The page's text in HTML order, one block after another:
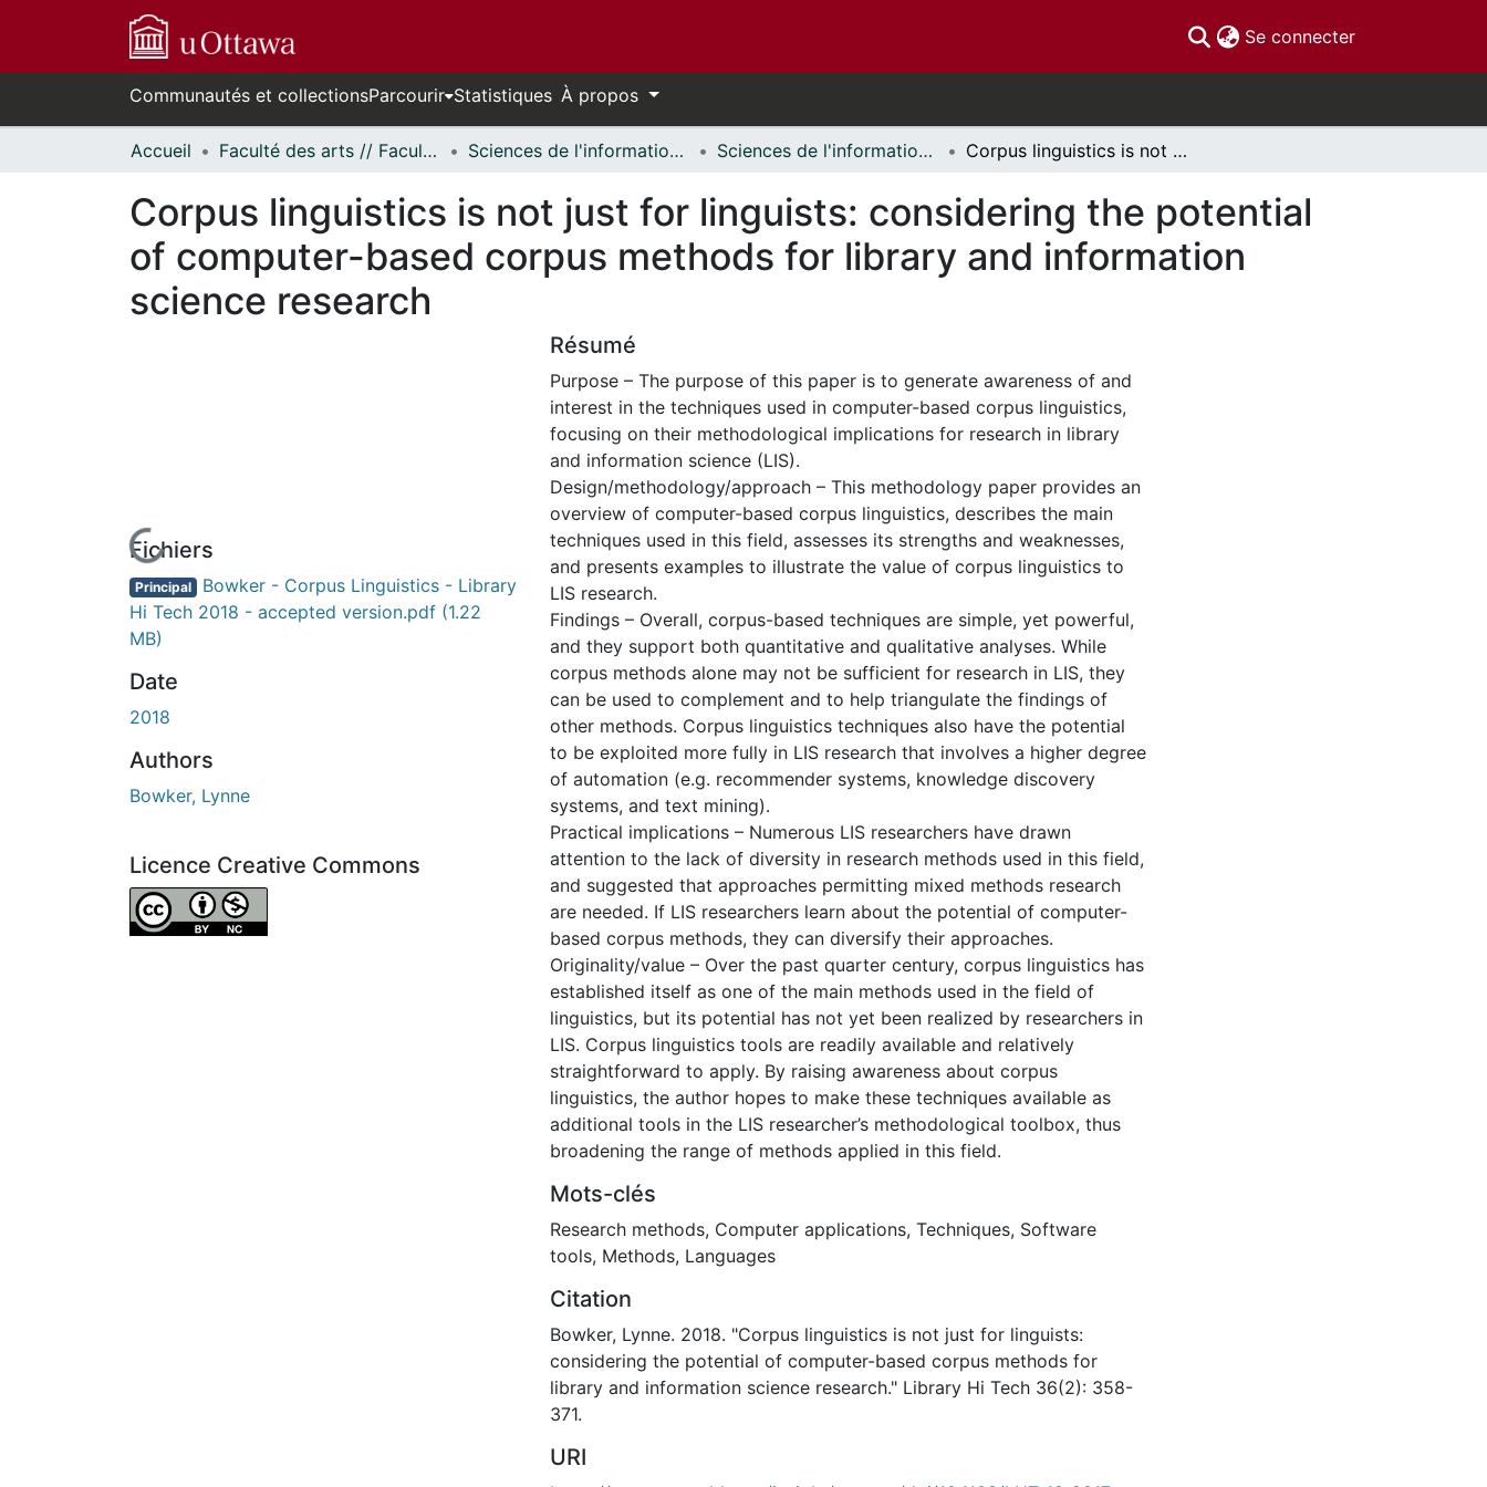
Se connecter(current)
Communautés et collectionsParcourir Statistiques À propos
Accueil Faculté des arts // Faculty of Arts Sciences de l'information // Information Studies Sciences de l'information - Publications // Information Studies - Publications Corpus linguistics is not just for linguists: considering the potential of computer-based corpus methods for library and information science research
Corpus linguistics is not just for linguists: considering the potential
of computer-based corpus methods for library and information
science research
de chargement...Fichiers
Principal Bowker - Corpus Linguistics - Library
Hi Tech 2018 - accepted version.pdf (1.22
MB)
Date
2018
Authors
Bowker, Lynne
Licence Creative Commons
Attribution-NonCommercial 4.0 International
Résumé
Purpose – The purpose of this paper is to generate awareness of and
interest in the techniques used in computer-based corpus linguistics,
focusing on their methodological implications for research in library
and information science (LIS).
Design/methodology/approach – This methodology paper provides an
overview of computer-based corpus linguistics, describes the main
techniques used in this field, assesses its strengths and weaknesses,
and presents examples to illustrate the value of corpus linguistics to
LIS research.
Findings – Overall, corpus-based techniques are simple, yet powerful,
and they support both quantitative and qualitative analyses. While
corpus methods alone may not be sufficient for research in LIS, they
can be used to complement and to help triangulate the findings of
other methods. Corpus linguistics techniques also have the potential
to be exploited more fully in LIS research that involves a higher degree
of automation (e.g. recommender systems, knowledge discovery
systems, and text mining).
Practical implications – Numerous LIS researchers have drawn
attention to the lack of diversity in research methods used in this field,
and suggested that approaches permitting mixed methods research
are needed. If LIS researchers learn about the potential of computer-
based corpus methods, they can diversify their approaches.
Originality/value – Over the past quarter century, corpus linguistics has
established itself as one of the main methods used in the field of
linguistics, but its potential has not yet been realized by researchers in
LIS. Corpus linguistics tools are readily available and relatively
straightforward to apply. By raising awareness about corpus
linguistics, the author hopes to make these techniques available as
additional tools in the LIS researcher’s methodological toolbox, thus
broadening the range of methods applied in this field.
Mots-clés
Research methods, Computer applications, Techniques, Software
tools, Methods, Languages
Citation
Bowker, Lynne. 2018. "Corpus linguistics is not just for linguists:
considering the potential of computer-based corpus methods for
library and information science research." Library Hi Tech 36(2): 358-
371.
URI